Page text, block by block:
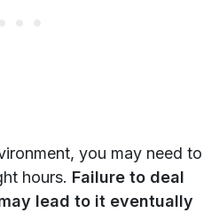
you may need to
hours. Failure to deal
lead to it eventually